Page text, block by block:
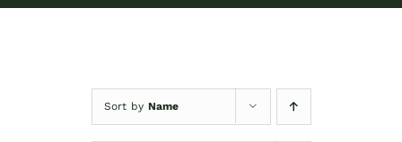
Screen Porch Kits
Sort by Name